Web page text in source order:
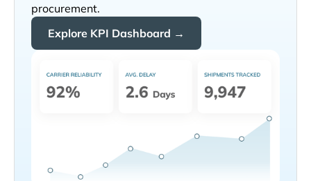
procurement.
Explore KPI Dashboard →